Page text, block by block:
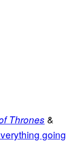
Thrones &
going